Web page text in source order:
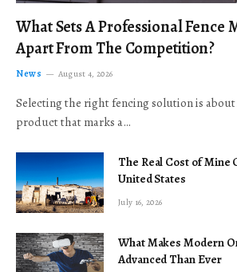
What Sets A Professional Fence
Apart From The Competition?
News August 4, 2026
Selecting the right fencing solution is
product that marks a…
The Real Cost of Mine
United States
July 16, 2026
What Makes Modern
Advanced Than Ever